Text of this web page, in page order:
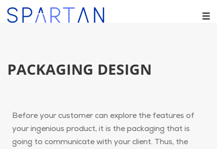
PACKAGING DESIGN
Before your customer can explore the features of
your ingenious product, it is the packaging that is
going to communicate with your client. Thus, the